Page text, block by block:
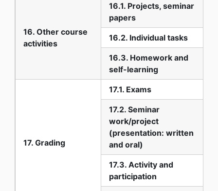
16. Other course
activities
16.1. Projects, seminar
papers
16.2. Individual tasks
16.3. Homework and
self-learning
17. Grading
17.1. Exams
17.2. Seminar
work/project
(presentation: written
and oral)
17.3. Activity and
participation